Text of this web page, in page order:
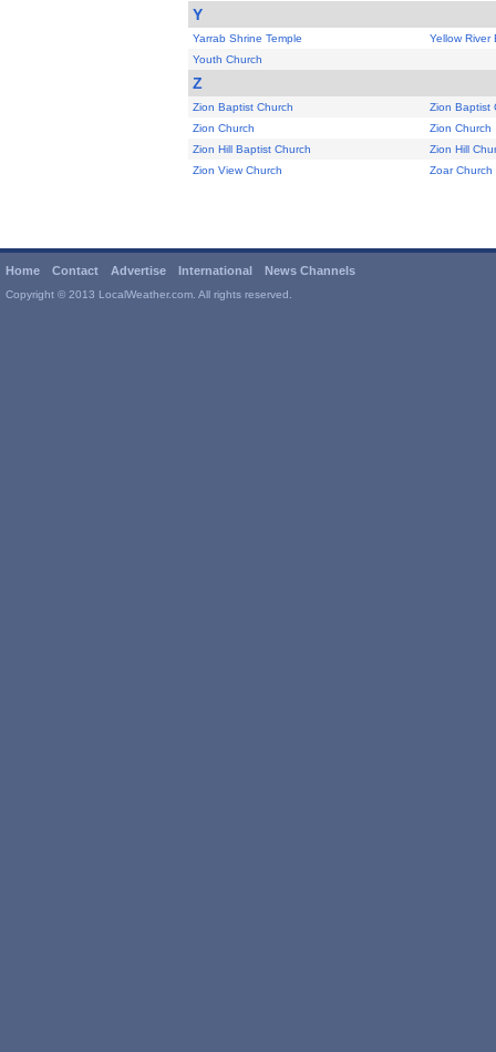
Y
Yarrab Shrine Temple
Yellow River
Youth Church
Z
Zion Baptist Church
Zion Baptist
Zion Church
Zion Church
Zion Hill Baptist Church
Zion Hill
Zion View Church
Zoar Church
Home Contact Advertise International News Channels
Copyright © 2013 LocalWeather.com. All rights reserved.